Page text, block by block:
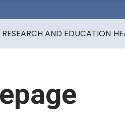
RESEARCH AND EDUCATION